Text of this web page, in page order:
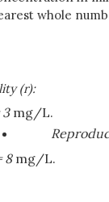
whole
(r):
3mg/L.
8 mg/L.